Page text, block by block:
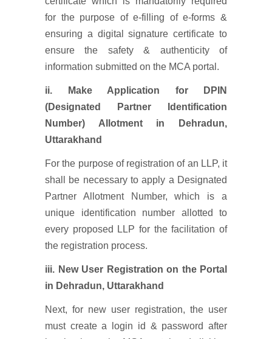
for the purpose of e-filling of e-forms &
ensuring a digital signature certificate to
ensure the safety & authenticity of
information submitted on the MCA portal.
ii. Make Application for DPIN
(Designated Partner Identification
Number) Allotment in Dehradun,
Uttarakhand
For the purpose of registration of an LLP, it
shall be necessary to apply a Designated
Partner Allotment Number, which is a
unique identification number allotted to
every proposed LLP for the facilitation of
the registration process.
iii. New User Registration on the Portal
in Dehradun, Uttarakhand
Next, for new user registration, the user
must create a login id & password after